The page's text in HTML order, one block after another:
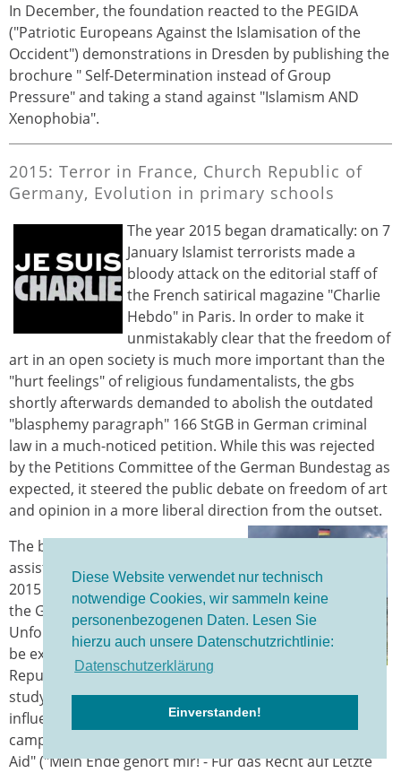
Diese Website verwendet nur technisch
notwendige Cookies, wir sammeln keine
personenbezogenen Daten. Lesen Sie
hierzu auch unsere Datenschutzrichtlinie:
Datenschutzerklärung
Einverstanden!
In December, the foundation reacted to the PEGIDA
("Patriotic Europeans Against the Islamisation of the
Occident") demonstrations in Dresden by publishing the
brochure " Self-Determination instead of Group
Pressure" and taking a stand against "Islamism AND
Xenophobia".
2015: Terror in France, Church Republic of
Germany, Evolution in primary schools
The year 2015 began dramatically: on 7
January Islamist terrorists made a
bloody attack on the editorial staff of
the French satirical magazine "Charlie
Hebdo" in Paris. In order to make it
unmistakably clear that the freedom of
art in an open society is much more important than the
"hurt feelings" of religious fundamentalists, the gbs
shortly afterwards demanded to abolish the outdated
"blasphemy paragraph" 166 StGB in German criminal
law in a much-noticed petition. While this was rejected
by the Petitions Committee of the German Bundestag as
expected, it steered the public debate on freedom of art
and opinion in a more liberal direction from the outset.
The ban on professional suicide
assistance passed on 6 November
2015 was a sign of inadequacy by
the German constitutional state.
Unfortunately, this decision was to
be expected in the "Church
Republic of Germany" (title of a
study by Carsten Frerk, gbs Advisory Council, on the
influence of Christian lobbyists). At least, however, the
campaign "My end belongs to me! - For the Right to Last
Aid" ("Mein Ende gehört mir! - Für das Recht auf Letzte